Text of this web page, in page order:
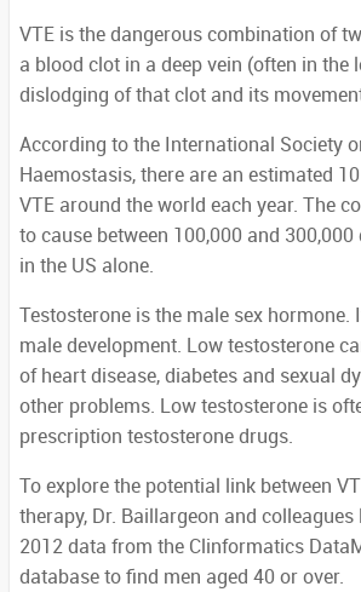
VTE is the dangerous combination of
a blood clot in a deep vein (often in the
dislodging of that clot and its
According to the International Society
Haemostasis, there are an estimated
VTE around the world each year. The
to cause between 100,000 and
in the US alone.
Testosterone is the male sex hormone.
male development. Low testosterone
of heart disease, diabetes and sexual
other problems. Low testosterone is
prescription testosterone drugs.
To explore the potential link between
therapy, Dr. Baillargeon and
2012 data from the Clinformatics
database to find men aged 40 or over.